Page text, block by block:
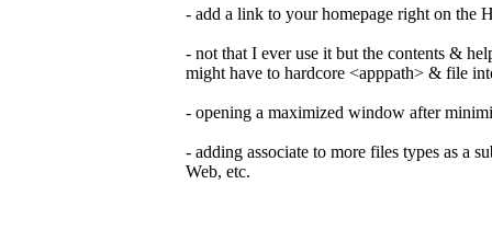
- add a link to your homepage right on the
- not that I ever use it but the contents &
might have to hardcore <apppath> & file
- opening a maximized window after
- adding associate to more files types as a
Web, etc.